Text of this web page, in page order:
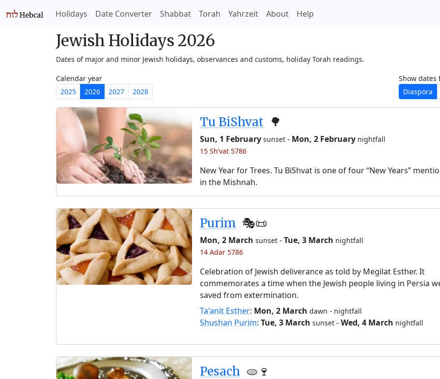
Holidays Date Converter Shabbat Torah Yahrzeit About Help
Jewish Holidays 2026
Dates of major and minor Jewish holidays, observances and customs, holiday Torah readings.
Calendar year
2025
2026 2027 2028
Show dates
Diaspora
Tu BiShvat 🌳
Sun, 1 February sunset - Mon, 2 February nightfall
15 Sh’vat 5786
New Year for Trees. Tu BiShvat is one of four “New Years”
in the Mishnah.
Purim 🎭️📜
Mon, 2 March sunset -Tue, 3 March nightfall
14 Adar 5786
Celebration of Jewish deliverance as told by Megilat Esther. It
commemorates a time when the Jewish people living in Persia
saved from extermination.
Ta'anit Esther: Mon, 2 March dawn - nightfall
Shushan Purim:Tue, 3 March sunset -Wed, 4 March nightfall
Pesach 🫓🍷